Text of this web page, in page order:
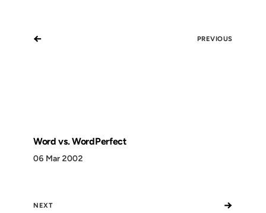
← PREVIOUS
Word vs. WordPerfect
06 Mar 2002
NEXT →